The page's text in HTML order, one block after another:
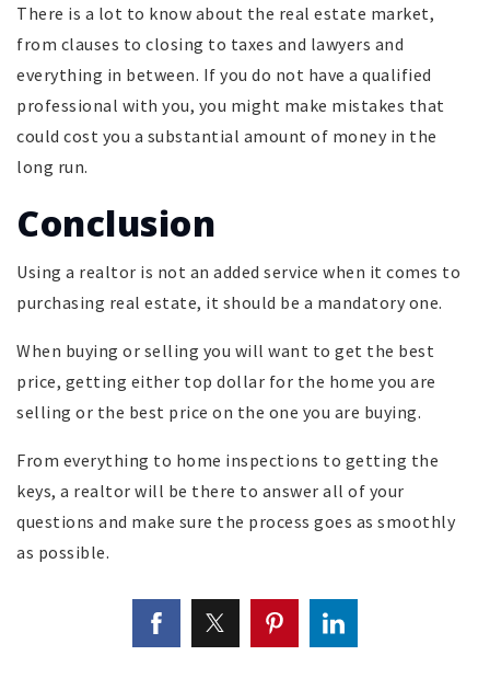
There is a lot to know about the real estate market,
from clauses to closing to taxes and lawyers and
everything in between. If you do not have a qualified
professional with you, you might make mistakes that
could cost you a substantial amount of money in the
long run.
Conclusion
Using a realtor is not an added service when it comes to
purchasing real estate, it should be a mandatory one.
When buying or selling you will want to get the best
price, getting either top dollar for the home you are
selling or the best price on the one you are buying.
From everything to home inspections to getting the
keys, a realtor will be there to answer all of your
questions and make sure the process goes as smoothly
as possible.